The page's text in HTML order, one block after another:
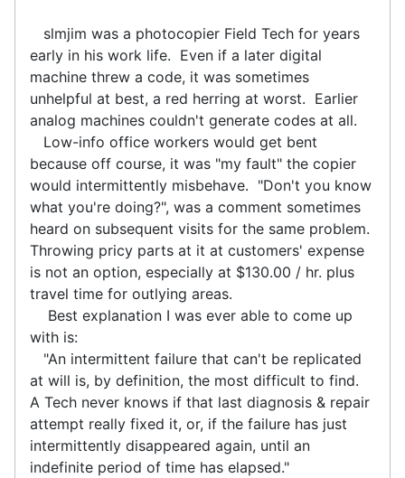
slmjim was a photocopier Field Tech for years
early in his work life. Even if a later digital
machine threw a code, it was sometimes
unhelpful at best, a red herring at worst. Earlier
analog machines couldn't generate codes at all.
Low-info office workers would get bent
because off course, it was "my fault" the copier
would intermittently misbehave. "Don't you know
what you're doing?", was a comment sometimes
heard on subsequent visits for the same problem.
Throwing pricy parts at it at customers' expense
is not an option, especially at $130.00 / hr. plus
travel time for outlying areas.
Best explanation I was ever able to come up
with is:
"An intermittent failure that can't be replicated
at will is, by definition, the most difficult to find.
A Tech never knows if that last diagnosis & repair
attempt really fixed it, or, if the failure has just
intermittently disappeared again, until an
indefinite period of time has elapsed."